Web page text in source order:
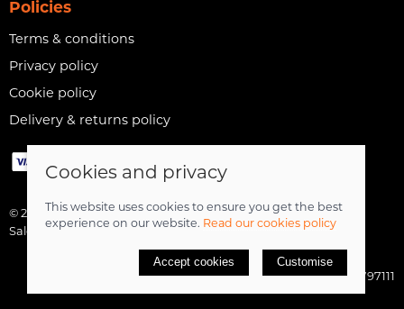
Policies
Terms & conditions
Privacy policy
Cookie policy
Delivery & returns policy
© 2026 The Cycle Zone |Site map
Saledock
VAT Registration: 517797111
Cookies and privacy
This website uses cookies to ensure you get the best
experience on our website. Read our cookies policy
Accept cookies Customise